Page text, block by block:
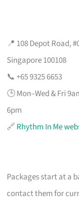
📍 108 Depot Road,
Singapore 100108
📞 +65 9325 6653
🕒 Mon–Wed & Fri
6pm
🔗 Rhythm In Me
Packages start at a
contact them for